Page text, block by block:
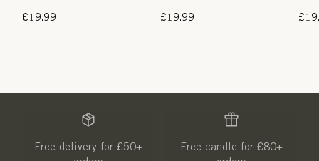
Regular
£19.99
Regular
£19.99
Free delivery for £50+
Free candle for £80+